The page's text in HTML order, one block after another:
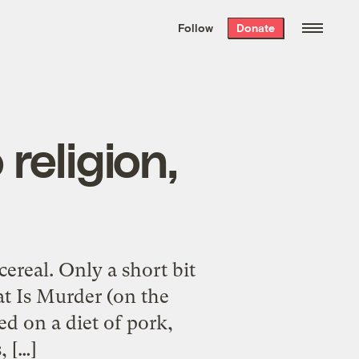
the week’s best
. Delivered free every
Follow Donate
Only a short bit
Is Murder (on the
on a diet of pork,
[…]